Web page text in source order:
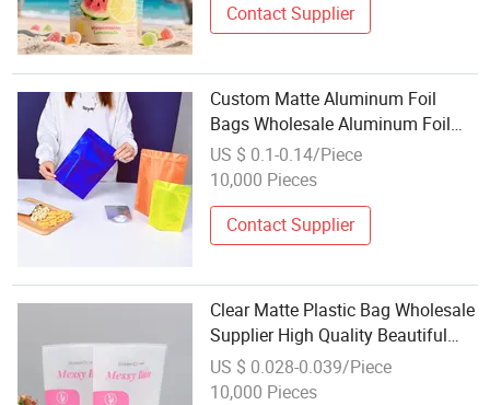
Contact Supplier
Custom Matte Aluminum Foil
Bags Wholesale Aluminum Foil
Stand-up Ziplock Zipper Bags
Snacks Pet Candy Food
US $ 0.1-0.14/Piece
10,000 Pieces
Contact Supplier
Clear Matte Plastic Bag Wholesale
Supplier High Quality Beautiful
Design Custom Stand up Pouch
with Zipper
US $ 0.028-0.039/Piece
10,000 Pieces